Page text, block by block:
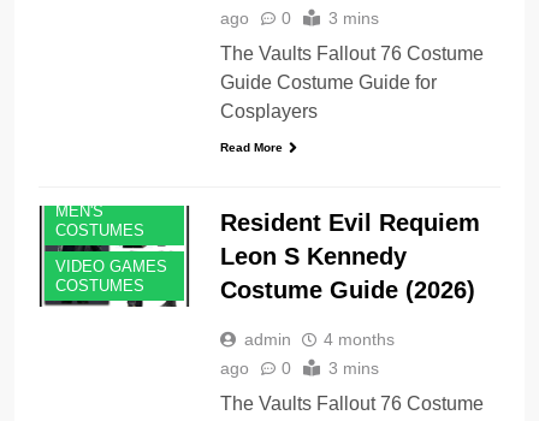
ago
0 3 mins
The Vaults Fallout 76 Costume
Guide Costume Guide for
Cosplayers
Read More
MEN'S
COSTUMES
VIDEO GAMES
COSTUMES
Resident Evil Requiem
Leon S Kennedy
Costume Guide (2026)
admin
4 months
ago
0 3 mins
The Vaults Fallout 76 Costume